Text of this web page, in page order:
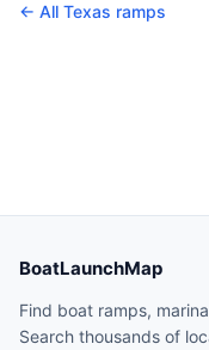
← All Texas ramps
BoatLaunchMap
Find boat ramps,
Search thousands of